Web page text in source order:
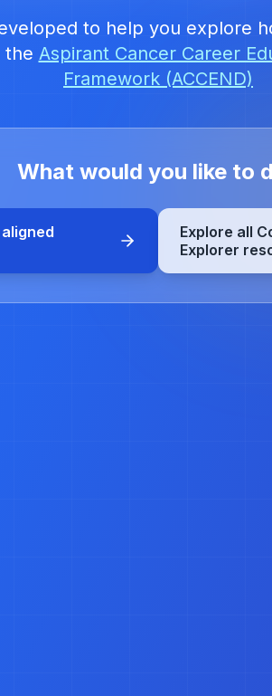
to help you explore
the Aspirant Cancer Career
Framework (ACCEND)
What would you like to
Explore all
Explorer